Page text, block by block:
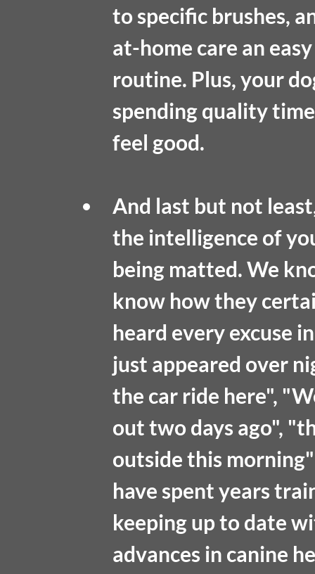
to specific brushes,
at-home care an
routine. Plus, your
spending quality
feel good.
And last but not
the intelligence of
being matted. We
know how they
heard every excuse
just appeared over
the car ride here",
out two days ago",
outside this
have spent years
keeping up to date
advances in canine